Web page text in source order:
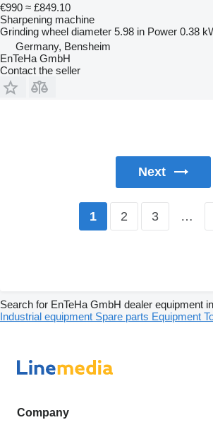
€990 ≈ £849.10
Sharpening machine
Grinding wheel diameter 5.98 in Power 0.38
Germany, Bensheim
EnTeHa GmbH
Contact the seller
Next
1 2 3 …
Search for EnTeHa GmbH dealer equipment
Industrial equipment Spare parts Equipment
Company